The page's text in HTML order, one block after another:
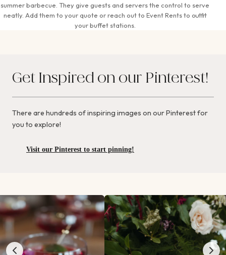
summer barbecue. They give guests and servers the control to serve
neatly. Add them to your quote or reach out to Event Rents to outfit
your buffet stations.
Get Inspired on our Pinterest!
There are hundreds of inspiring images on our Pinterest for
you to explore!
Visit our Pinterest to start pinning!